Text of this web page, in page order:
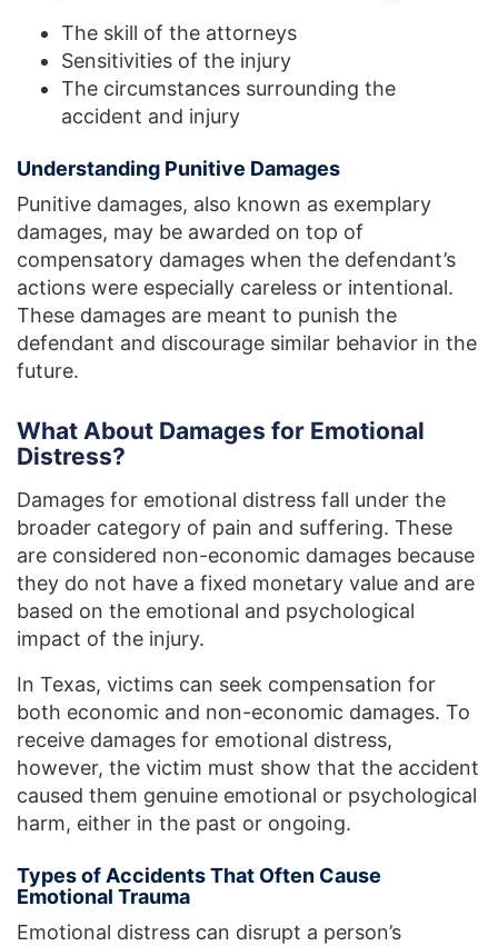
The skill of the attorneys
Sensitivities of the injury
The circumstances surrounding the
accident and injury
Understanding Punitive Damages
Punitive damages, also known as exemplary
damages, may be awarded on top of
compensatory damages when the defendant’s
actions were especially careless or intentional.
These damages are meant to punish the
defendant and discourage similar behavior in the
future.
What About Damages for Emotional
Distress?
Damages for emotional distress fall under the
broader category of pain and suffering. These
are considered non-economic damages because
they do not have a fixed monetary value and are
based on the emotional and psychological
impact of the injury.
In Texas, victims can seek compensation for
both economic and non-economic damages. To
receive damages for emotional distress,
however, the victim must show that the accident
caused them genuine emotional or psychological
harm, either in the past or ongoing.
Types of Accidents That Often Cause
Emotional Trauma
Emotional distress can disrupt a person’s